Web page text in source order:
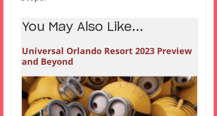
You May Also Like...
Universal Orlando Resort 2023 Preview
and Beyond